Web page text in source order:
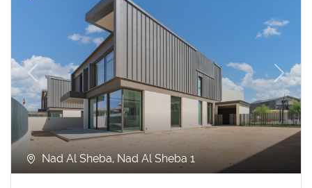
Previous Next
Nad Al Sheba, Nad Al Sheba 1